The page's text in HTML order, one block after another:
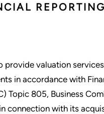
valuation
in accordance with
Topic 805, Business
connection with its